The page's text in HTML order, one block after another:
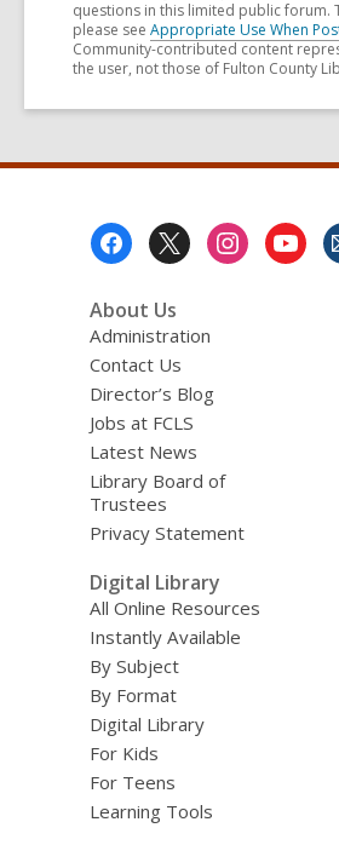
questions in this limited public forum.
please see Appropriate Use When
Community-contributed content
the user, not those of Fulton County
About Us
Administration
Contact Us
Director’s Blog
Jobs at FCLS
Latest News
Library Board of
Trustees
Privacy Statement
Digital Library
All Online Resources
Instantly Available
By Subject
By Format
Digital Library
For Kids
For Teens
Learning Tools